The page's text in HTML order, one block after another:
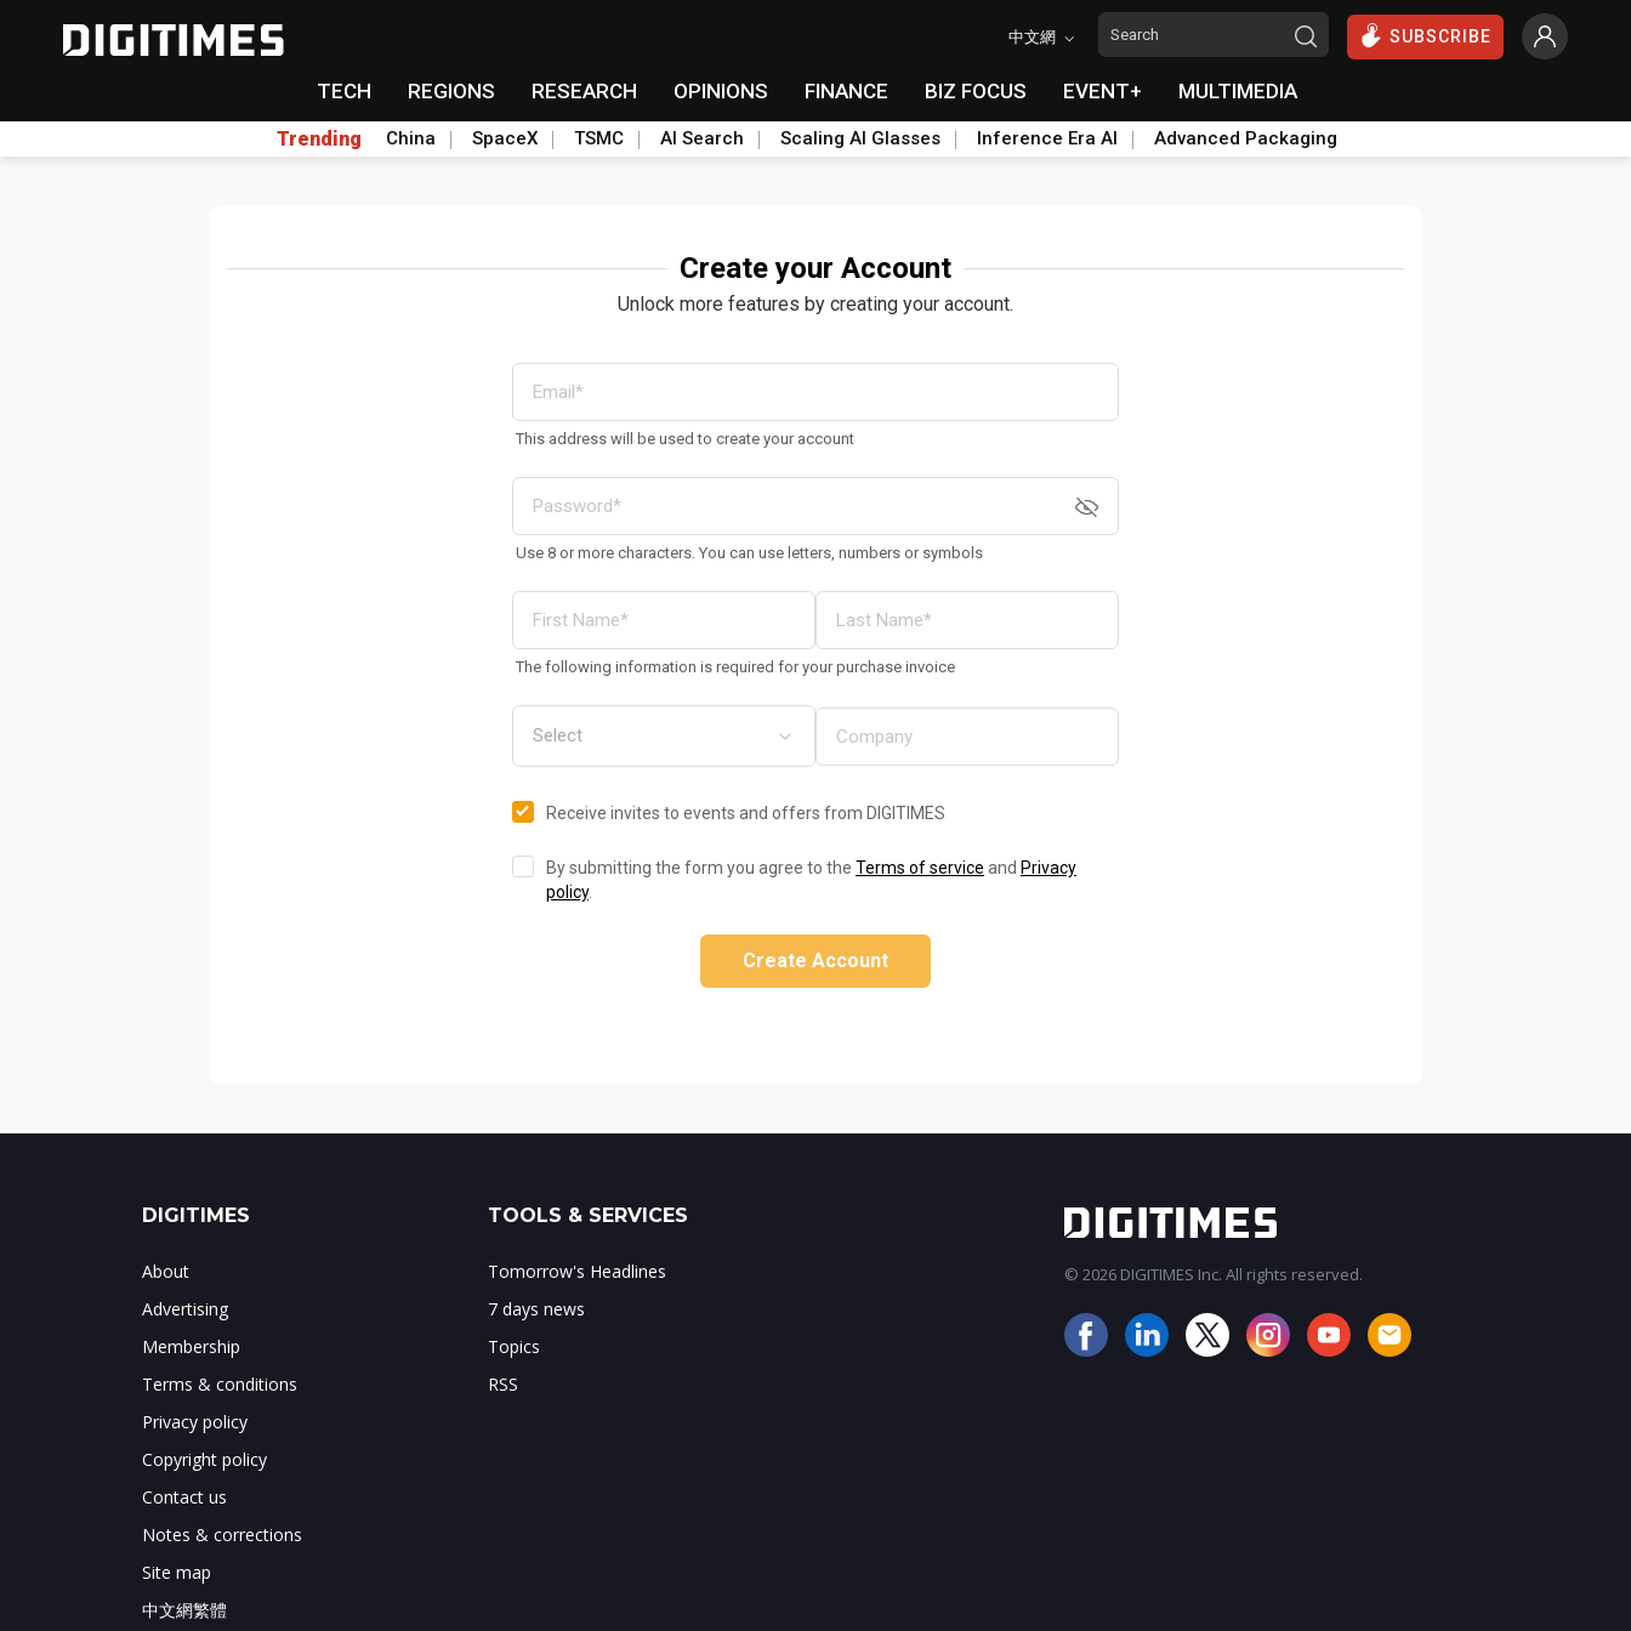
中文網 SUBSCRIBE
TECH REGIONS RESEARCH OPINIONS FINANCE BIZ FOCUS EVENT+ MULTIMEDIA
Trending China SpaceX TSMC AI Search Scaling AI Glasses Inference Era AI Advanced Packaging
Create your Account
Unlock more features by creating your account.
This address will be used to create your account
Use 8 or more characters. You can use letters, numbers or symbols
The following information is required for your purchase invoice
Receive invites to events and offers from DIGITIMES
By submitting the form you agree to the Terms of service and Privacy
policy.
Create Account
DIGITIMES
About
Advertising
Membership
Terms & conditions
Privacy policy
Copyright policy
Contact us
Notes & corrections
Site map
中文網繁體
TOOLS & SERVICES
Tomorrow's Headlines
7 days news
Topics
RSS
© 2026 DIGITIMES Inc. All rights reserved.